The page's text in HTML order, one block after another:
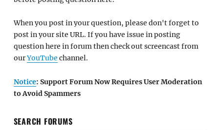
When you post in your question, please don't forget to
post in your site URL. If you have issue in posting
question here in forum then check out screencast from
ourYouTube channel.
Notice: Support Forum Now Requires User Moderation
to Avoid Spammers
SEARCH FORUMS